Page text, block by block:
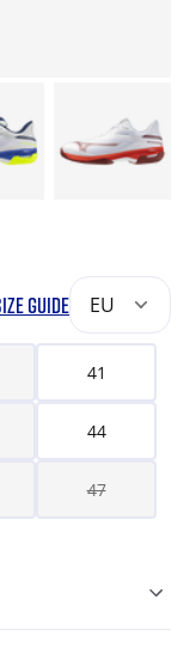
GUIDE EU
41
44
47